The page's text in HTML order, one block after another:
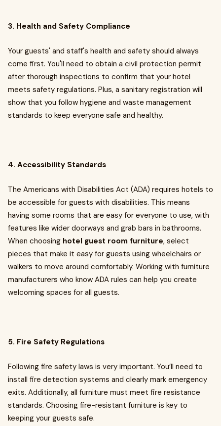
3. Health and Safety Compliance
Your guests' and staff's health and safety should always
come first. You'll need to obtain a civil protection permit
after thorough inspections to confirm that your hotel
meets safety regulations. Plus, a sanitary registration will
show that you follow hygiene and waste management
standards to keep everyone safe and healthy.
4. Accessibility Standards
The Americans with Disabilities Act (ADA) requires hotels to
be accessible for guests with disabilities. This means
having some rooms that are easy for everyone to use, with
features like wider doorways and grab bars in bathrooms.
When choosing hotel guest room furniture, select
pieces that make it easy for guests using wheelchairs or
walkers to move around comfortably. Working with furniture
manufacturers who know ADA rules can help you create
welcoming spaces for all guests.
5. Fire Safety Regulations
Following fire safety laws is very important. You’ll need to
install fire detection systems and clearly mark emergency
exits. Additionally, all furniture must meet fire resistance
standards. Choosing fire-resistant furniture is key to
keeping your guests safe.